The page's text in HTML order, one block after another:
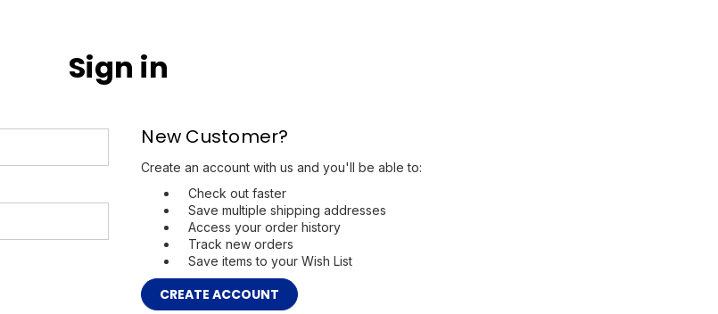
Sign in
New Customer?
Create an account with us and you'll be able to:
Check out faster
Save multiple shipping addresses
Access your order history
Track new orders
Save items to your Wish List
CREATE ACCOUNT